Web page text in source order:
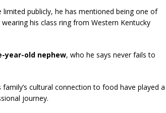
publicly, he has mentioned being one of
his class ring from Western Kentucky
year-old nephew, who he says never fails to
cultural connection to food have played a
journey.